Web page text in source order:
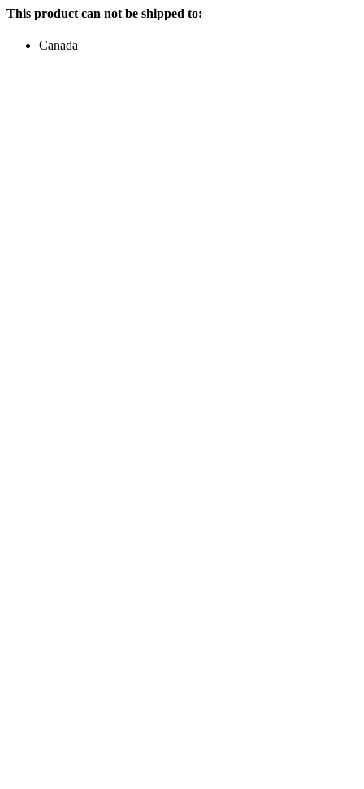
This product can not be shipped to:
Canada